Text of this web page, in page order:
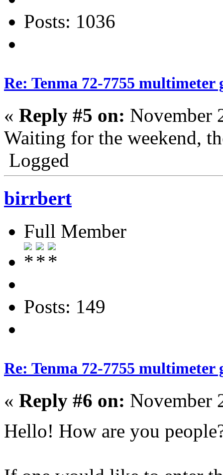
Posts: 1036
Re: Tenma 72-7755 multimeter
« Reply #5 on: November
Waiting for the weekend,
Logged
birrbert
Full Member
Posts: 149
Re: Tenma 72-7755 multimeter
« Reply #6 on: November
Hello! How are you